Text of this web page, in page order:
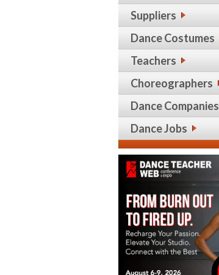
Suppliers
Dance Costumes
Teachers
Choreographers
Dance Companies
Dance Jobs